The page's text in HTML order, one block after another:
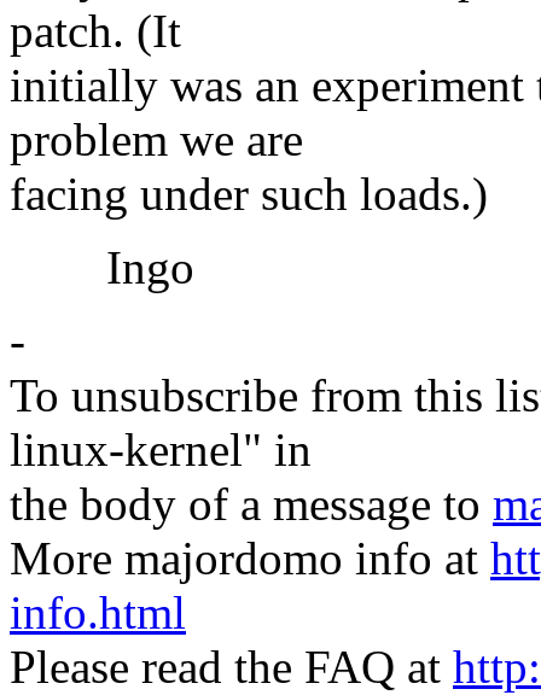
patch. (It
initially was an
problem we are
facing under such loads.)
Ingo
-
To unsubscribe from this
linux-kernel" in
the body of a message to
More majordomo info at
info.html
Please read the FAQ at